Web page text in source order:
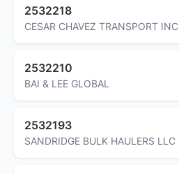
2532218
CESAR CHAVEZ TRANSPORT INC
2532210
BAI & LEE GLOBAL
2532193
SANDRIDGE BULK HAULERS LLC